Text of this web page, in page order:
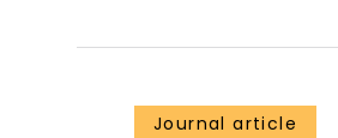
Journal article